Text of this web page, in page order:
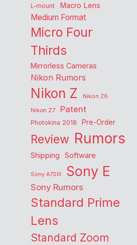
L-mount Macro Lens
Medium Format
Micro Four
Thirds
Mirrorless Cameras
Nikon Rumors
Nikon Z
Nikon Z6
Nikon Z7
Patent
Photokina 2018 Pre-Order
Review Rumors
Shipping Software
Sony A7SIII Sony E
Sony Rumors
Standard Prime
Lens
Standard Zoom